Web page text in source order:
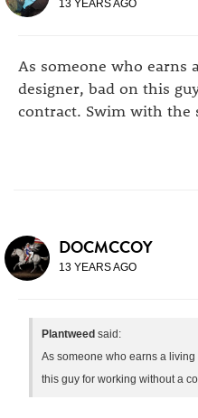
13 YEARS AGO
As someone who earns
designer, bad on this
contract. Swim with the
DOCMCCOY
13 YEARS AGO
Plantweed said:
As someone who earns a
this guy for working without a